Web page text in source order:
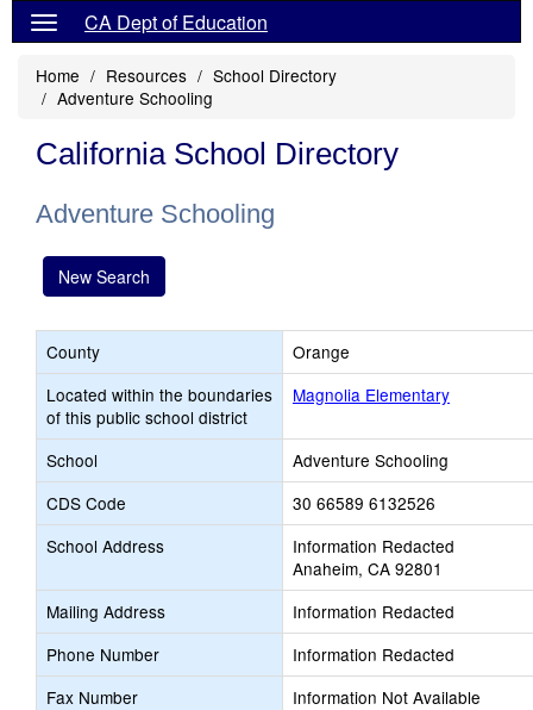
CA Dept of Education
Home Resources
School Directory
Adventure Schooling
California School Directory
Adventure Schooling
New Search
County
Orange
Located within the boundaries
of this public school district
Magnolia Elementary
School
Adventure Schooling
CDS Code
30 66589 6132526
School Address
Information Redacted
Anaheim, CA 92801
Mailing Address
Information Redacted
Phone Number
Information Redacted
Fax Number
Information Not Available